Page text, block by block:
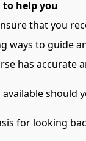
to help you
that you
ways to guide
has accurate
should
for looking